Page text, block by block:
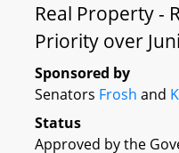
Real Property -
Priority over
Sponsored by
Senators Frosh and
Status
Approved by the